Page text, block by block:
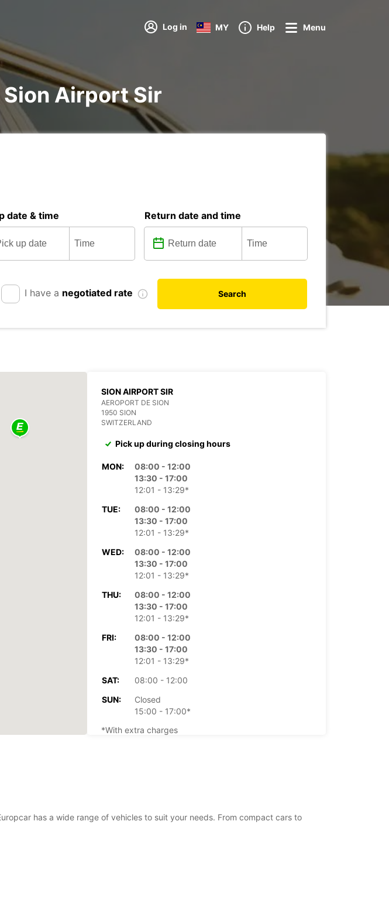
Log in MY Help Menu
Airport Sir
date & time Return date and time
I have a negotiated rate Search
SION AIRPORT SIR
AEROPORT DE SION
1950 SION
SWITZERLAND
Pick up during closing hours
MON:
08:00 - 12:00
13:30 - 17:00
12:01 - 13:29*
TUE:
08:00 - 12:00
13:30 - 17:00
12:01 - 13:29*
WED:
08:00 - 12:00
13:30 - 17:00
12:01 - 13:29*
THU:
08:00 - 12:00
13:30 - 17:00
12:01 - 13:29*
FRI:
08:00 - 12:00
13:30 - 17:00
12:01 - 13:29*
SAT:
08:00 - 12:00
SUN:
Closed
15:00 - 17:00*
*With extra charges
has a wide range of vehicles to suit your needs. From compact cars to